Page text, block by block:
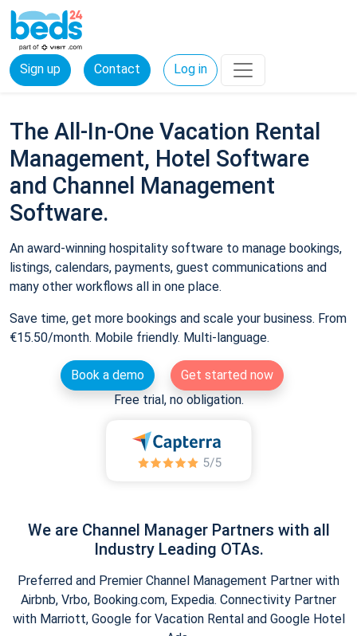
Sign up Contact Log in
The All-In-One Vacation Rental
Management, Hotel Software
and Channel Management
Software.
An award-winning hospitality software to manage bookings,
listings, calendars, payments, guest communications and
many other workflows all in one place.
Save time, get more bookings and scale your business. From
€15.50/month. Mobile friendly. Multi-language.
Book a demo
Get started now
Free trial, no obligation.
We are Channel Manager Partners with all
Industry Leading OTAs.
Preferred and Premier Channel Management Partner with
Airbnb, Vrbo, Booking.com, Expedia. Connectivity Partner
with Marriott, Google for Vacation Rental and Google Hotel